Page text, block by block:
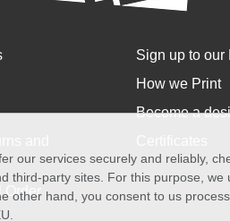
Order
Sign up to our
How we Print
Become a
our services securely and reliably,
third-party sites. For this purpose,
other hand, you consent to us